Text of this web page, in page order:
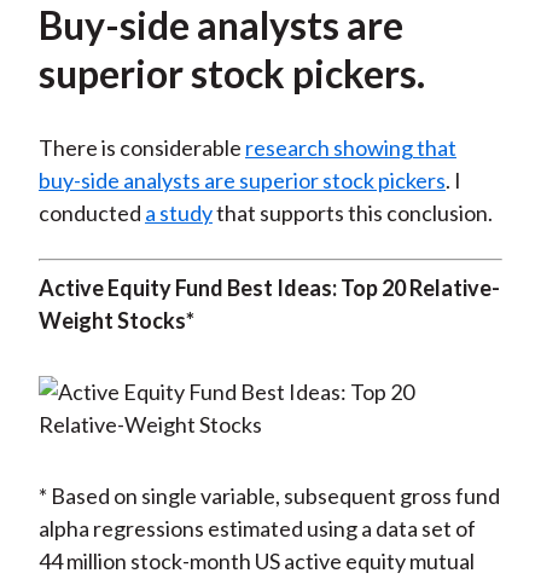
Buy-side analysts are
superior stock pickers.
There is considerable research showing that
buy-side analysts are superior stock pickers. I
conducted a studythat supports this conclusion.
Active Equity Fund Best Ideas: Top 20 Relative-
Weight Stocks*
* Based on single variable, subsequent gross fund
alpha regressions estimated using a data set of
44 million stock-month US active equity mutual